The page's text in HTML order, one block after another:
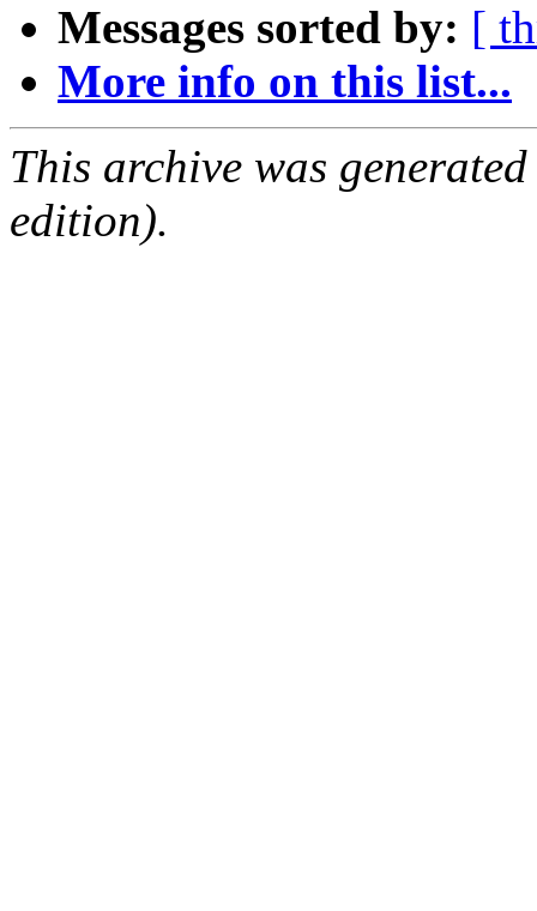
Messages sorted by: [
More info on this list...
This archive was
edition).